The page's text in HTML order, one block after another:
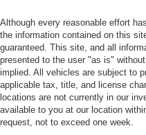
7 & 4 Pin Wiring
Class IV Receiver Hitch
Trailer Brake Control
Alloy wheels
Wheels: 20" x 8.0"
Wheels: 20" x 8.0" Fine
Although every reasonable effort
the information contained on this
guaranteed. This site, and all
presented to the user "as is"
implied. All vehicles are subject to
applicable tax, title, and license
locations are not currently in our
available to you at our location
request, not to exceed one week.